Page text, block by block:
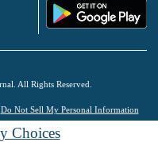
All Rights Reserved.
Do Not Sell My Personal Information
Choices